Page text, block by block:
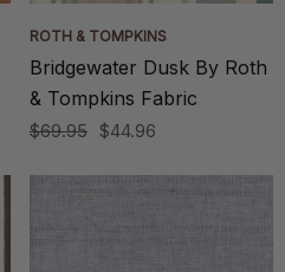
ROTH & TOMPKINS
Bridgewater Dusk By Roth
& Tompkins Fabric
$69.95 $44.96